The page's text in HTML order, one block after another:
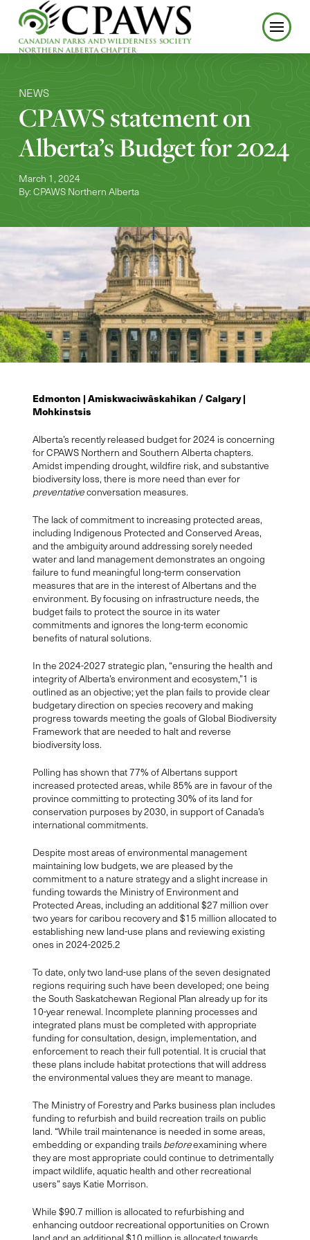
NEWS
CPAWS statement on
Alberta’s Budget for 2024
March 1, 2024
By: CPAWS Northern Alberta
Edmonton | Amiskwaciwâskahikan /Calgary |
Mohkinstsis
Alberta’s recently released budget for 2024 is concerning
for CPAWS Northern and Southern Alberta chapters.
Amidst impending drought, wildfire risk, and substantive
biodiversity loss, there is more need than ever for
preventativeconversation measures.
The lack of commitment to increasing protected areas,
including Indigenous Protected and Conserved Areas,
and the ambiguity around addressing sorely needed
water and land management demonstrates an ongoing
failure to fund meaningful long-term conservation
measures that are in the interest of Albertans and the
environment. By focusing on infrastructure needs, the
budgetfails to protect the source in its water
commitments and ignores the long-term economic
benefits of natural solutions.
In the 2024-2027 strategic plan, “ensuring the health and
integrity of Alberta’s environment and ecosystem,”1 is
outlined as an objective; yet the plan fails to provide clear
budgetary direction on species recovery and making
progress towards meeting the goals of Global Biodiversity
Framework that are needed to halt and reverse
biodiversity loss.
Polling has shown that 77% of Albertans support
increased protected areas, while 85% are in favour of the
province committing to protecting 30% of its land for
conservation purposes by 2030, in support of Canada’s
international commitments.
Despite most areas of environmental management
maintaining low budgets, we are pleased by the
commitment to a nature strategy and a slight increase in
funding towards the Ministry of Environment and
Protected Areas, including an additional $27 million over
two years for caribou recovery and $15 million allocated to
establishing new land-use plans and reviewing existing
ones in 2024-2025.2
To date, only two land-use plans of the seven designated
regions requiring such have been developed; one being
the South Saskatchewan Regional Plan already up for its
10-year renewal. Incomplete planning processes and
integrated plans must be completed with appropriate
funding for consultation, design, implementation, and
enforcement to reach their full potential. It is crucial that
these plans include habitat protections that will address
the environmental values they are meant to manage.
The Ministry of Forestry and Parks business plan includes
funding to refurbish and build recreation trails on public
land. “While trail maintenance is needed in some areas,
embedding or expanding trails beforeexamining where
they are most appropriate could continue to detrimentally
impact wildlife, aquatic health and other recreational
users” says Katie Morrison.
While $90.7 million is allocated to refurbishing and
enhancing outdoor recreational opportunities on Crown